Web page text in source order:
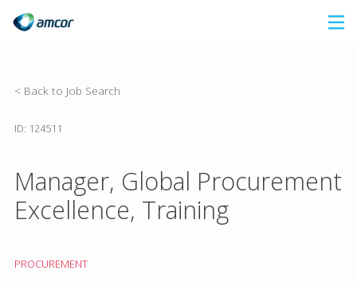
content
< Back to Job Search
ID: 124511
Manager, Global Procurement
Excellence, Training
PROCUREMENT